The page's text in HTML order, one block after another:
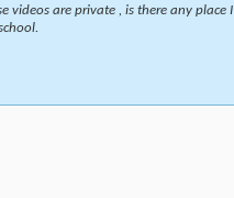
videos are private , is there any place I